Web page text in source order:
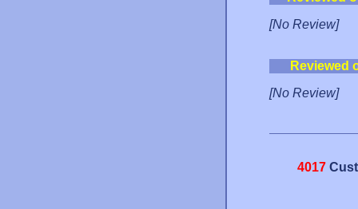
[No Review]
Reviewed
[No Review]
4017